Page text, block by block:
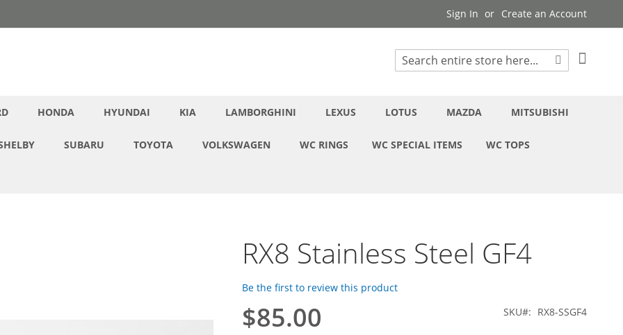
Sign In Create an Account
Search
HONDA HYUNDAI KIA LAMBORGHINI LEXUS LOTUS MAZDA MITSUBISHI
SUBARU TOYOTA VOLKSWAGEN WC RINGS WC SPECIAL ITEMS WC TOPS
RX8 Stainless Steel GF4
Be the first to review this product
$85.00 SKU RX8-SSGF4